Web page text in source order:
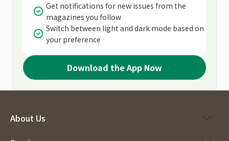
Get notifications for new issues from the
magazines you follow
Switch between light and dark mode based on
your preference
Download the App Now
About Us